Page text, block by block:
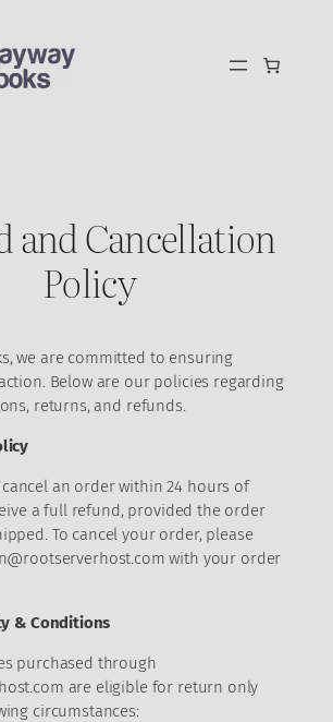
and Cancellation
Policy
we are committed to ensuring
Below are our policies regarding
returns, and refunds.
cancel an order within 24 hours of
a full refund, provided the order
To cancel your order, please
with your order
& Conditions
purchased through
are eligible for return only
circumstances: